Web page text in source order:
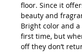
floor. Since it
beauty and
Bright color and
first time, but
off they don’t